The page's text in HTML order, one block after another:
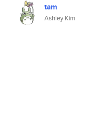
tam
Ashley Kim